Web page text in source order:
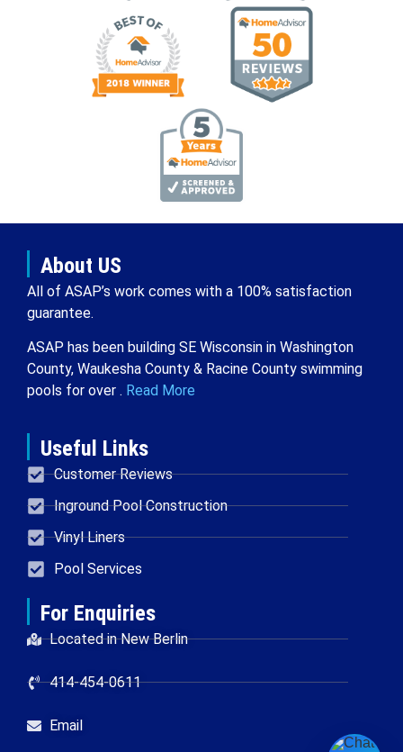
About US
All of ASAP’s work comes with a 100% satisfaction
guarantee.
ASAP has been building SE Wisconsin in Washington
County, Waukesha County & Racine County swimming
pools for over . Read More
Useful Links
Customer Reviews
Inground Pool Construction
Vinyl Liners
Pool Services
For Enquiries
Located in New Berlin
414-454-0611
Email